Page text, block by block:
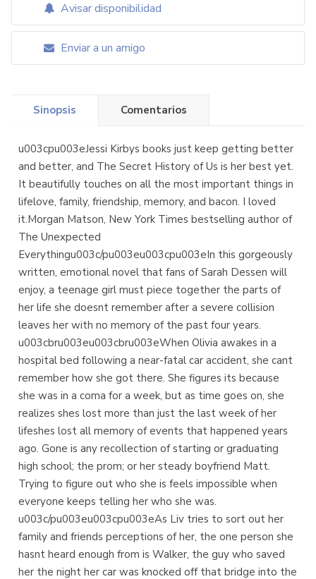
Avisar disponibilidad
Enviar a un amigo
Sinopsis Comentarios
u003cpu003eJessi Kirbys books just keep getting better
and better, and The Secret History of Us is her best yet.
It beautifully touches on all the most important things in
lifelove, family, friendship, memory, and bacon. I loved
it.Morgan Matson, New York Times bestselling author of
The Unexpected
Everythingu003c/pu003eu003cpu003eIn this gorgeously
written, emotional novel that fans of Sarah Dessen will
enjoy, a teenage girl must piece together the parts of
her life she doesnt remember after a severe collision
leaves her with no memory of the past four years.
u003cbru003eu003cbru003eWhen Olivia awakes in a
hospital bed following a near-fatal car accident, she cant
remember how she got there. She figures its because
she was in a coma for a week, but as time goes on, she
realizes shes lost more than just the last week of her
lifeshes lost all memory of events that happened years
ago. Gone is any recollection of starting or graduating
high school; the prom; or her steady boyfriend Matt.
Trying to figure out who she is feels impossible when
everyone keeps telling her who she was.
u003c/pu003eu003cpu003eAs Liv tries to sort out her
family and friends perceptions of her, the one person she
hasnt heard enough from is Walker, the guy who saved
her the night her car was knocked off that bridge into the